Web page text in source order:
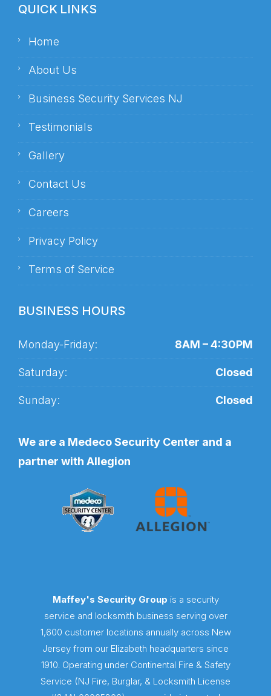
QUICK LINKS
Home
About Us
Business Security Services NJ
Testimonials
Gallery
Contact Us
Careers
Privacy Policy
Terms of Service
BUSINESS HOURS
Monday-Friday: 8AM – 4:30PM
Saturday: Closed
Sunday: Closed
We are a Medeco Security Center and a
partner with Allegion
Maffey's Security Group is a security
service and locksmith business serving over
1,600 customer locations annually across New
Jersey from our Elizabeth headquarters since
1910. Operating under Continental Fire & Safety
Service (NJ Fire, Burglar, & Locksmith License